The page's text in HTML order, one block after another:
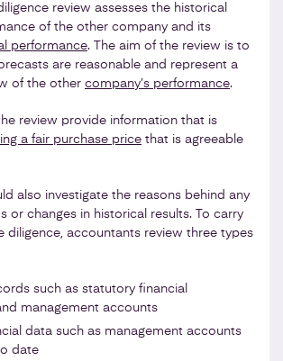
review assesses the historical
of the other company and its
performance. The aim of the review is to
are reasonable and represent a
of the other company’s performance.
review provide information that is
a fair purchase price that is agreeable
also investigate the reasons behind any
or changes in historical results. To carry
diligence, accountants review three types
such as statutory financial
management accounts
data such as management accounts
date